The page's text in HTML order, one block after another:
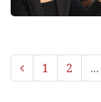
1 2 ...